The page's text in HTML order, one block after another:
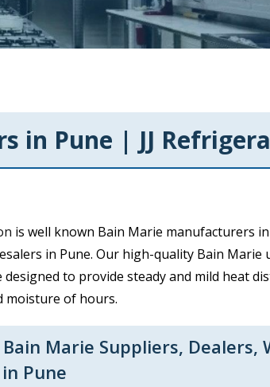
in Pune | JJ
is well known Bain Marie manufacturers
in Pune. Our high-quality Bain
designed to provide steady and mild heat
moisture of hours.
Marie Suppliers, Dealers,
Pune